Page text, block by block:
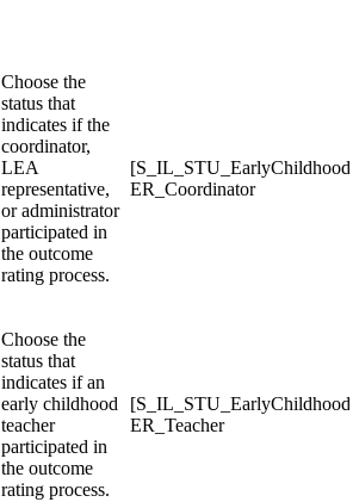
Choose the
status that
indicates if the
coordinator,
LEA
representative,
or administrator
participated in
the outcome
rating process.
ER_Coordinator
Choose the
status that
indicates if an
early childhood
teacher
participated in
the outcome
rating process.
ER_Teacher